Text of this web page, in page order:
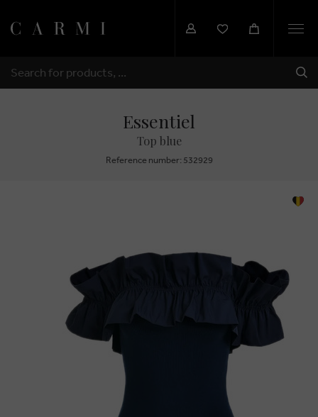
SEARCH
Essentiel
Top blue
Reference number: 532929